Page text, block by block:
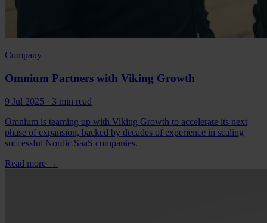
Company
Omnium Partners with Viking Growth
9 Jul 2025 · 3 min read
Omnium is teaming up with Viking Growth to accelerate its next
phase of expansion, backed by decades of experience in scaling
successful Nordic SaaS companies.
Read more →